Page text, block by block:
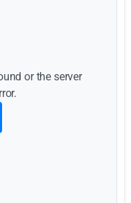
or the server